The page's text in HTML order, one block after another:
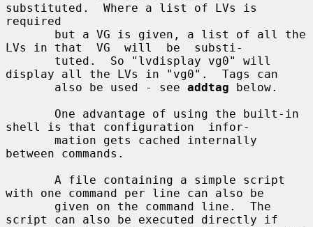
substituted.  Where a list of LVs is
required
LVs in that  VG  will  be  substi-
display all the LVs in "vg0".  Tags can
       also be used - see
addtag below.
shell is that configuration  infor-
between commands.
with one command per line can also be
script can also be executed directly if